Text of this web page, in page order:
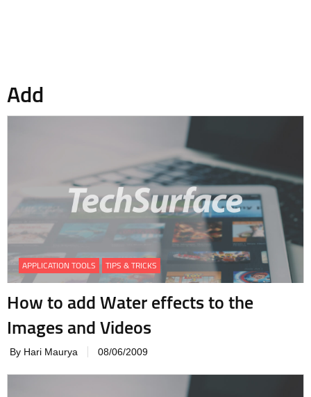
Add
APPLICATION TOOLS TIPS & TRICKS
How to add Water effects to the
Images and Videos
By Hari Maurya 08/06/2009